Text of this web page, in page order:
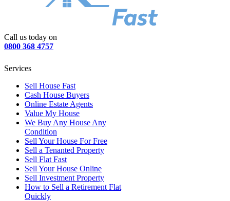
Call us today on
0800 368 4757
Services
Sell House Fast
Cash House Buyers
Online Estate Agents
Value My House
We Buy Any House Any
Condition
Sell Your House For Free
Sell a Tenanted Property
Sell Flat Fast
Sell Your House Online
Sell Investment Property
How to Sell a Retirement Flat
Quickly